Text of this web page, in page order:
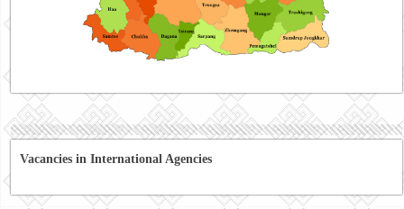
Vacancies in International Agencies